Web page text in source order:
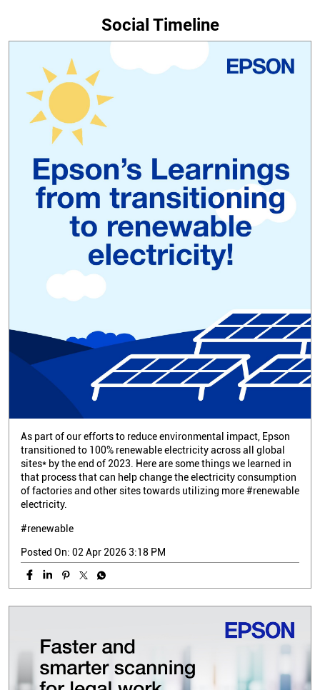
Social Timeline
As part of our efforts to reduce environmental impact, Epson
transitioned to 100% renewable electricity across all global
sites* by the end of 2023. Here are some things we learned in
that process that can help change the electricity consumption
of factories and other sites towards utilizing more #renewable
electricity.
#renewable
Posted On: 02 Apr 2026 3:18 PM